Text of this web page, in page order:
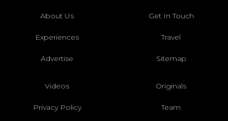
About Us Get In Touch
Experiences Travel
Advertise Sitemap
Videos Originals
Privacy Policy Team